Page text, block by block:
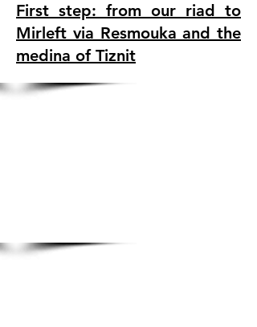
First step: from our riad to
Mirleft via Resmouka and the
medina of Tiznit